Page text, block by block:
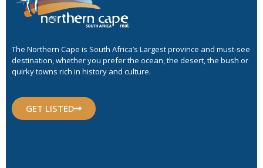
The Northern Cape is South Africa’s Largest province and must-see
destination, whether you prefer the ocean, the desert, the bush or
quirky towns rich in history and culture.
GET LISTED